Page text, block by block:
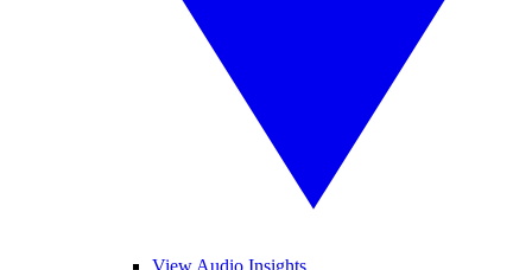
View Audio Insights